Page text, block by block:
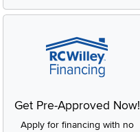
Get Pre-Approved Now!
Apply for financing with no